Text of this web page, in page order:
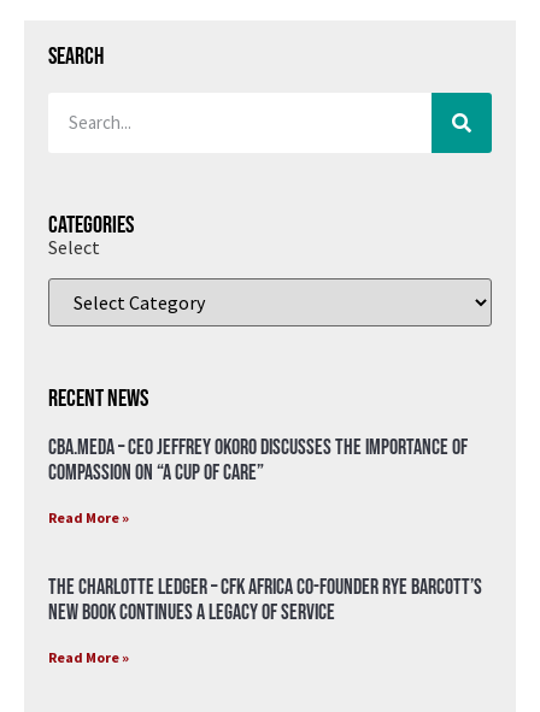
Search
Categories
Select
Recent News
CBA.meda – CEO Jeffrey Okoro discusses the importance of
compassion on “A Cup of Care”
Read More »
The Charlotte Ledger – CFK Africa Co-Founder Rye Barcott’s
New Book Continues a Legacy of Service
Read More »